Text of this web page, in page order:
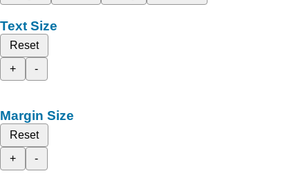
Text Size
Reset
+
-
Margin Size
Reset
+
-